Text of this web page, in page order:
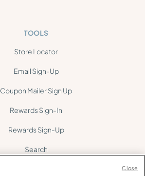
TOOLS
Store Locator
Email Sign-Up
Coupon Mailer Sign Up
Rewards Sign-In
Rewards Sign-Up
Search
Close